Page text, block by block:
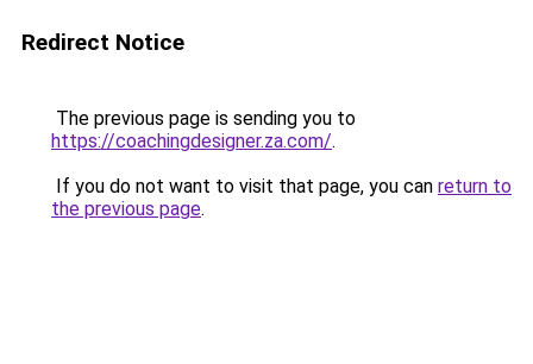
Redirect Notice
The previous page is sending you to
https://coachingdesigner.za.com/.
If you do not want to visit that page, you can return to
the previous page.